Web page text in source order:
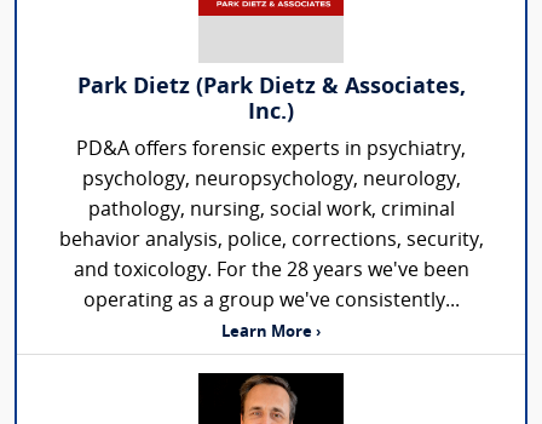
Park Dietz (Park Dietz & Associates,
Inc.)
PD&A offers forensic experts in psychiatry,
psychology, neuropsychology, neurology,
pathology, nursing, social work, criminal
behavior analysis, police, corrections, security,
and toxicology. For the 28 years we've been
operating as a group we've consistently...
Learn More ›